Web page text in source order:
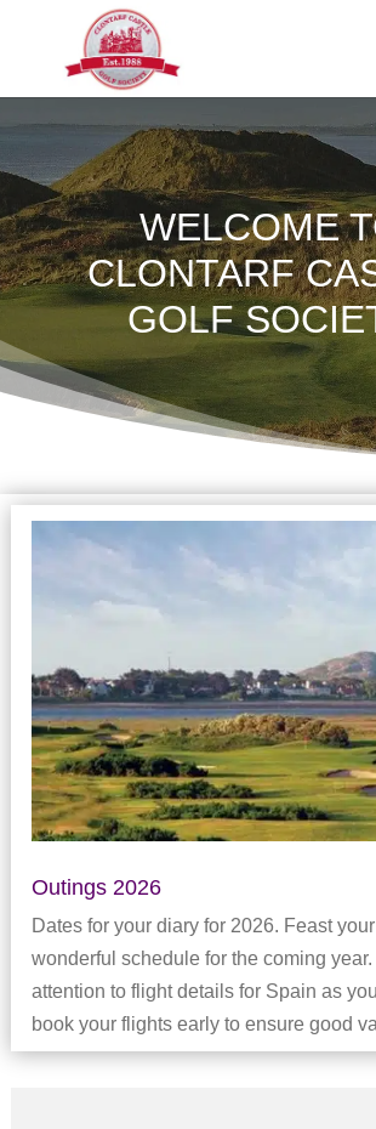
WELCOME
CLONTARF
GOLF
Outings 2026
Dates for your diary for 2026. Feast
wonderful schedule for the coming
attention to flight details for Spain as
book your flights early to ensure good